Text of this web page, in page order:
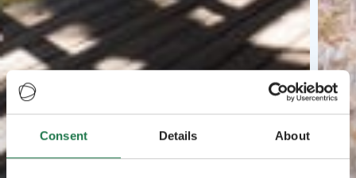
Consent Details About